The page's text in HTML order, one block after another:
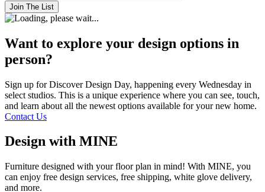
Join The List
Want to explore your design options in
person?
Sign up for Discover Design Day, happening every Wednesday in
select studios. This is a unique experience where you can see, touch,
and learn about all the newest options available for your new home.
Contact Us
Design with MINE
Furniture designed with your floor plan in mind! With MINE, you
can enjoy free design services, free shipping, white glove delivery,
and more.